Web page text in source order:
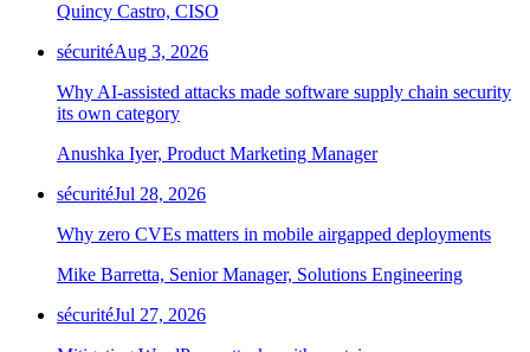
Quincy Castro, CISO
sécuritéAug 3, 2026
Why AI-assisted attacks made software supply chain security
its own category
Anushka Iyer, Product Marketing Manager
sécuritéJul 28, 2026
Why zero CVEs matters in mobile airgapped deployments
Mike Barretta, Senior Manager, Solutions Engineering
sécuritéJul 27, 2026